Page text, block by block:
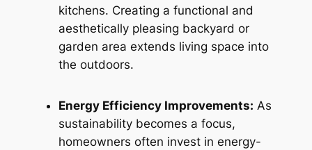
kitchens. Creating a functional and
aesthetically pleasing backyard or
garden area extends living space into
the outdoors.
Energy Efficiency Improvements: As
sustainability becomes a focus,
homeowners often invest in energy-